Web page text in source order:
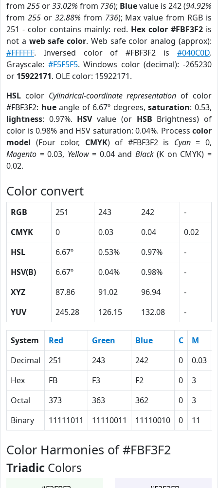
from 255 or33.02% from 736); Bluevalue is 242 (94.92%
from 255or 32.88% from 736); Max value from RGB is
251 - color contains mainly: red. Hex color #FBF3F2 is
not a web safe color. Web safe color analog (approx):
#FFFFFF. Inversed color of #FBF3F2 is #040C0D.
Grayscale: #F5F5F5. Windows color (decimal): -265230
or 15922171. OLE color: 15922171.
HSL color Cylindrical-coordinate representation of color
#FBF3F2: hueangle of 6.67º degrees,saturation: 0.53,
lightness: 0.97%. HSVvalue (or HSB Brightness) of
color is 0.98% and HSV saturation: 0.04%. Process color
model (Four color, CMYK) of #FBF3F2 is Cyan= 0,
Magento = 0.03, Yellow= 0.04 and Black(K on CMYK) =
0.02.
Color convert
RGB 251 243 242
-
CMYK
0 0.03 0.04
0.02
HSL
6.67º 0.53% 0.97%
-
HSV(B)
6.67º 0.04% 0.98%
-
XYZ
87.86 91.02 96.94
-
YUV
245.28 126.15 132.08 -
System Red Green Blue C M
Decimal
251 243 242 0 0.03
Hex
FB F3 F2 0 3
Octal
373 363 362 0 3
Binary
11111011 11110011 11110010 0 11
Color Harmonies of #FBF3F2
Triadic Colors